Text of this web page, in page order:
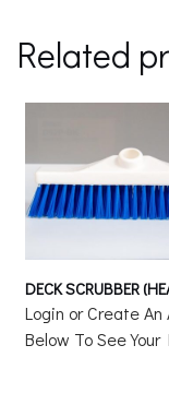
Related
DECK SCRUBBER
Login or Create An
Below To See Your